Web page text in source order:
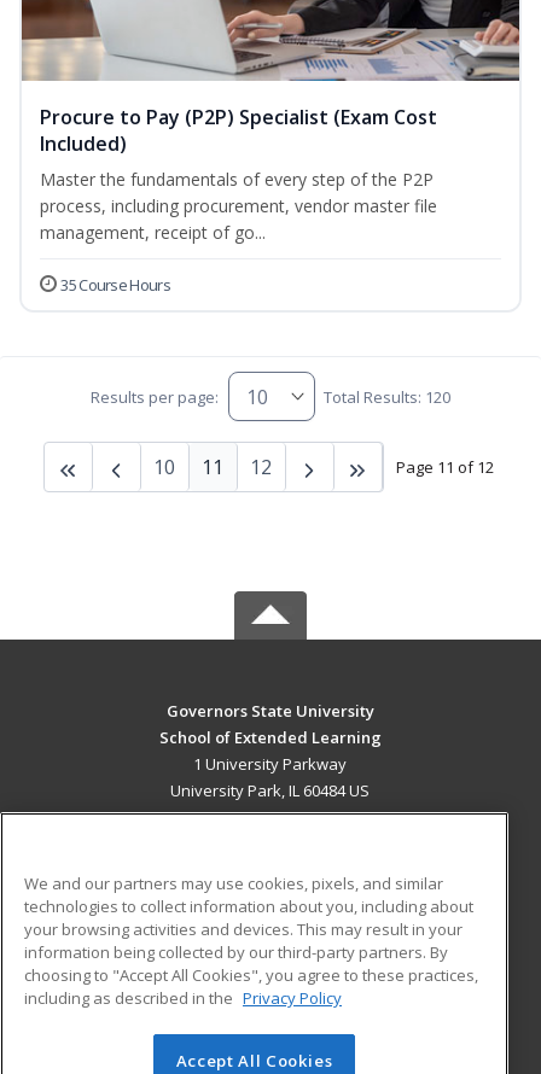
Procure to Pay (P2P) Specialist (Exam Cost
Included)
Master the fundamentals of every step of the P2P
process, including procurement, vendor master file
management, receipt of go...
35 Course Hours
Results per page: Total Results: 120
Page 11 of 12
10 11 12
Governors State University
School of Extended Learning
1 University Parkway
University Park, IL 60484 US
ADDITIONAL RESOURCES
Military
Financial Assistance
Help
Student Blog
© 2026 ed2go, a division of Cengage Learning. All rights
We and our partners may use cookies, pixels, and similar
technologies to collect information about you, including about
your browsing activities and devices. This may result in your
information being collected by our third-party partners. By
choosing to "Accept All Cookies", you agree to these practices,
including as described in the Privacy Policy
Accept All Cookies